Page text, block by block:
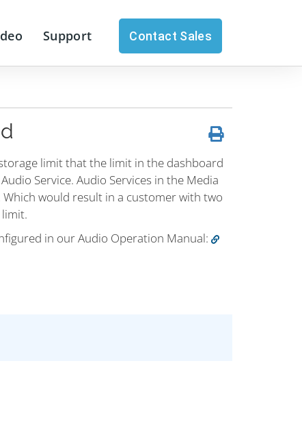
Support Contact Sales
limit that the limit in the dashboard
Service. Audio Services in the Media
would result in a customer with two
in our Audio Operation Manual: